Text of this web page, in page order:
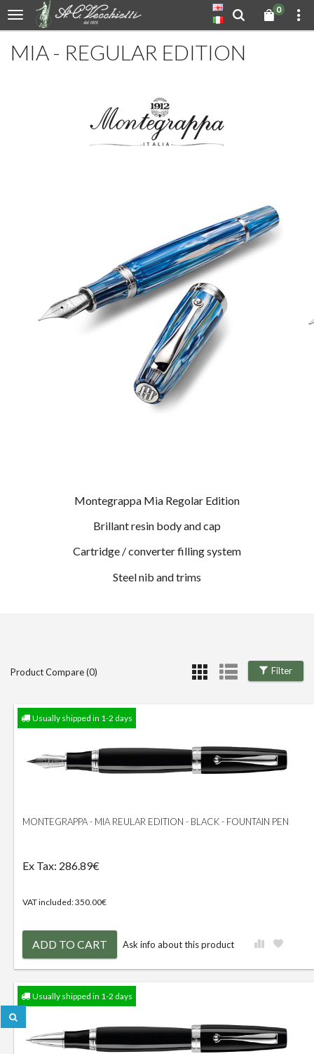
0
MIA - REGULAR EDITION
Montegrappa Mia Regolar Edition
Brillant resin body and cap
Cartridge / converter filling system
Steel nib and trims
Filter
Product Compare (0)
Usually shipped in 1-2 days
MONTEGRAPPA - MIA REULAR EDITION - BLACK - FOUNTAIN PEN
Ex Tax: 286.89€
VAT included: 350.00€
ADD TO CART Ask info about this product
Usually shipped in 1-2 days